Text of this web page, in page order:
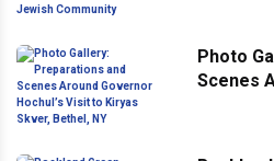
Photo
Scenes